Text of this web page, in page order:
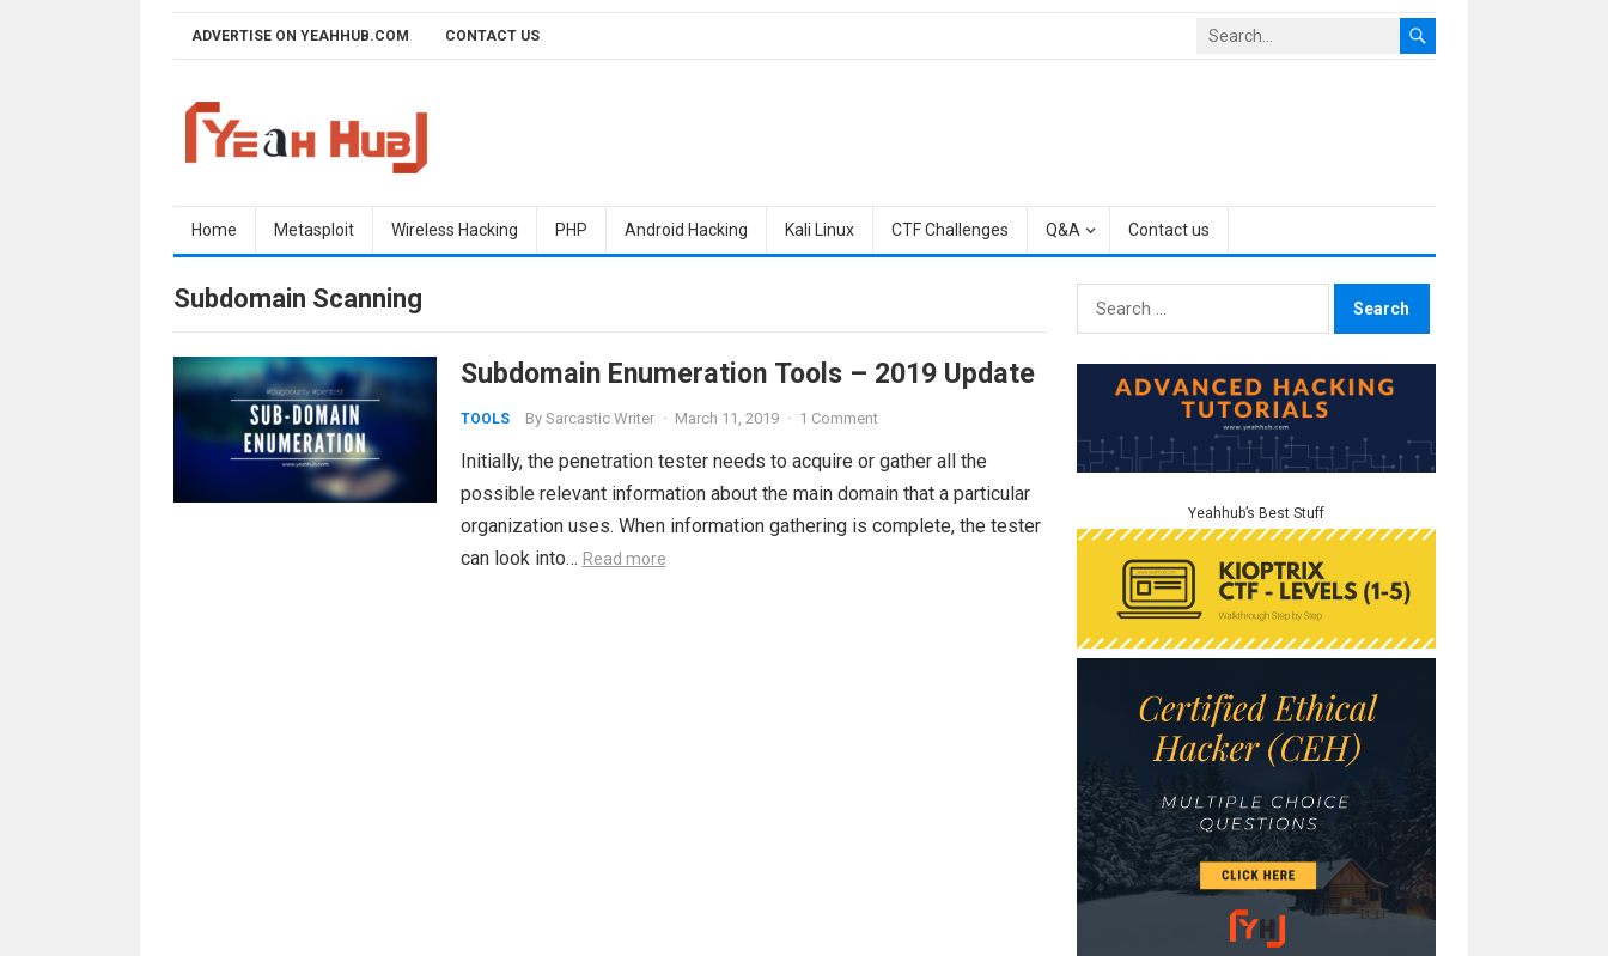
ADVERTISE ON YEAHHUB.COM CONTACT US
Home Metasploit Wireless Hacking PHP Android Hacking Kali Linux CTF Challenges Q&A Contact us
Subdomain Scanning
Subdomain Enumeration Tools – 2019 Update
TOOLS By Sarcastic Writer · March 11, 2019 · 1 Comment
Initially, the penetration tester needs to acquire or gather all the
possible relevant information about the main domain that a particular
organization uses. When information gathering is complete, the tester
can look into… Read more
Search
for:
Yeahhub’s Best Stuff